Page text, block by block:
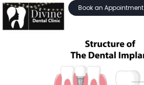
Book an Appointment